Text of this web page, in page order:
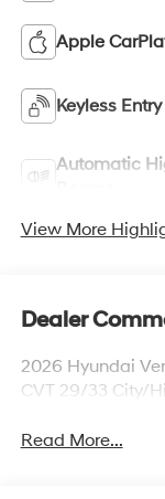
Apple
Keyless Entry
Automatic
View More
Dealer
2026 Hyundai
CVT 29/33 City/
Read More...